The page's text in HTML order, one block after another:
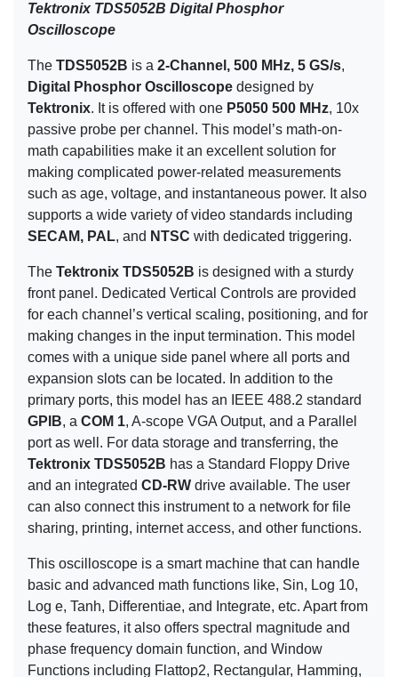
Tektronix TDS5052B Digital Phosphor
Oscilloscope
The TDS5052B is a 2-Channel, 500 MHz, 5 GS/s,
Digital Phosphor Oscilloscope designed by
Tektronix. It is offered with one P5050 500 MHz, 10x
passive probe per channel. This model’s math-on-
math capabilities make it an excellent solution for
making complicated power-related measurements
such as age, voltage, and instantaneous power. It also
supports a wide variety of video standards including
SECAM, PAL, and NTSC with dedicated triggering.
The Tektronix TDS5052B is designed with a sturdy
front panel. Dedicated Vertical Controls are provided
for each channel’s vertical scaling, positioning, and for
making changes in the input termination. This model
comes with a unique side panel where all ports and
expansion slots can be located. In addition to the
primary ports, this model has an IEEE 488.2 standard
GPIB, a COM 1, A-scope VGA Output, and a Parallel
port as well. For data storage and transferring, the
Tektronix TDS5052B has a Standard Floppy Drive
and an integrated CD-RW drive available. The user
can also connect this instrument to a network for file
sharing, printing, internet access, and other functions.
This oscilloscope is a smart machine that can handle
basic and advanced math functions like, Sin, Log 10,
Log e, Tanh, Differentiae, and Integrate, etc. Apart from
these features, it also offers spectral magnitude and
phase frequency domain function, and Window
Functions including Flattop2, Rectangular, Hamming,